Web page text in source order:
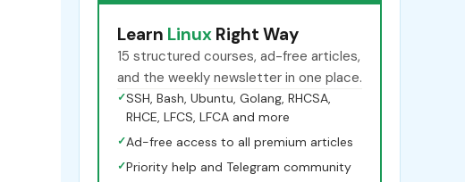
Learn Linux Right Way
15 structured courses, ad-free articles,
and the weekly newsletter in one place.
✓SSH, Bash, Ubuntu, Golang, RHCSA,
RHCE, LFCS, LFCA and more
✓Ad-free access to all premium articles
✓Priority help and Telegram community